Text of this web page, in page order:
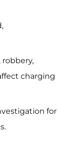
robbery,
charging
for